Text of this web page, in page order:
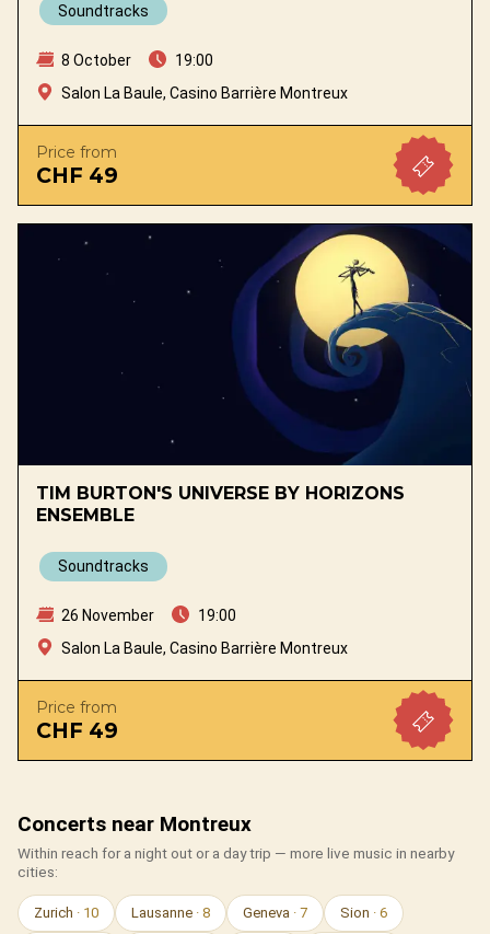
Soundtracks
8 October
19:00
Salon La Baule, Casino Barrière Montreux
Price from
CHF 49
TIM BURTON'S UNIVERSE BY HORIZONS
ENSEMBLE
Soundtracks
26 November
19:00
Salon La Baule, Casino Barrière Montreux
Price from
CHF 49
Concerts near Montreux
Within reach for a night out or a day trip — more live music in nearby
cities:
Zurich · 10 Lausanne · 8 Geneva · 7 Sion · 6